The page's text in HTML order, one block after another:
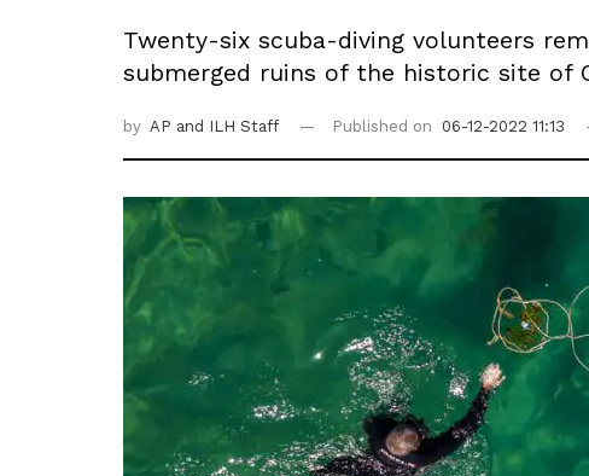
Twenty-six scuba-diving volunteers
submerged ruins of the historic site of
by AP and ILH Staff Published on 06-12-2022 11:13